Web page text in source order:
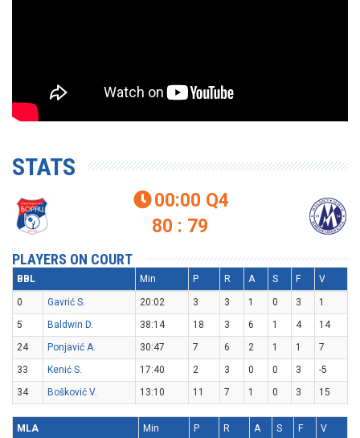
STATS
00:00 Q4
80 : 79
PLAYERS ON COURT
BBL Min P R A S F V
0 Gavrić S. 20:02 3 3 1 0 3
1
5
Baldwin D. 38:14 18 3 6 1 4
14
24
Ponjavić A. 30:47 7 6 2 1 1
7
33
Kenić S. 17:40 2 3 0 0 3
-5
34
Bošković V. 13:10 11 7 1 0 3 15
MLA Min P R A S F V